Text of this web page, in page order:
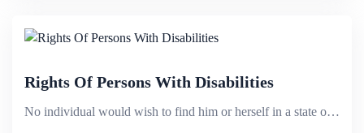
Rights Of Persons With Disabilities
No individual would wish to find him or herself in a state of being disabled yet disability knows no...